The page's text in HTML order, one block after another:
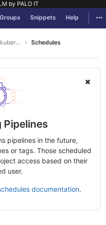
by PALO IT
Groups Snippets Help
demo-service-kubernetes Schedules
Pipelines
pipelines in the future,
or tags. Those scheduled
access based on their
user.
documentation.